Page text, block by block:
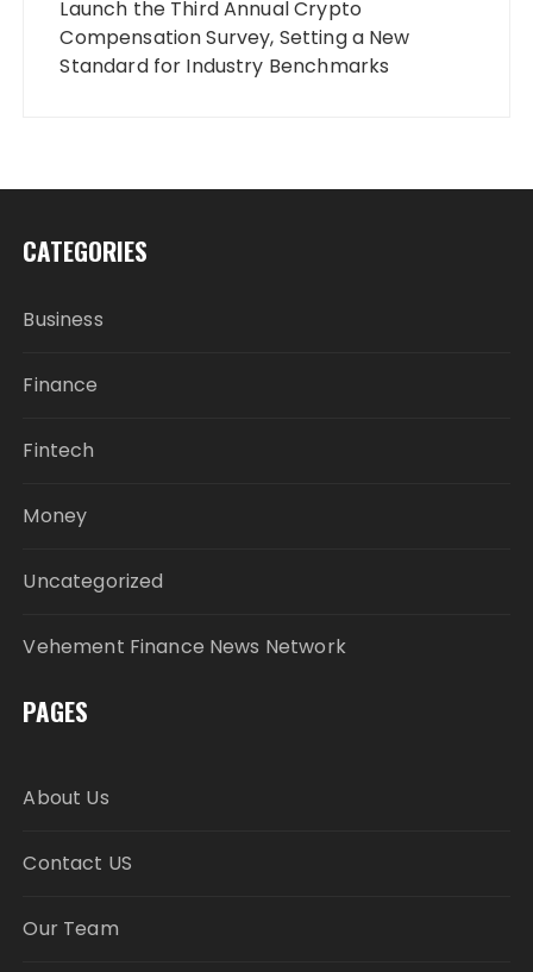
Launch the Third Annual Crypto
Compensation Survey, Setting a New
Standard for Industry Benchmarks
CATEGORIES
Business
Finance
Fintech
Money
Uncategorized
Vehement Finance News Network
PAGES
About Us
Contact US
Our Team